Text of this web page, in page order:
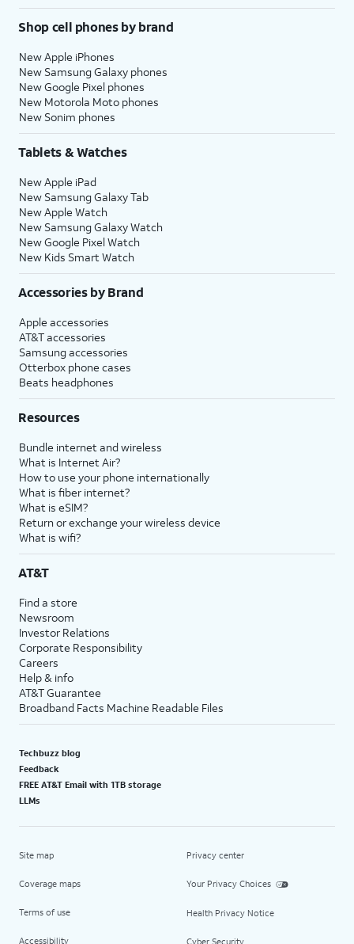
Shop cell phones by brand
New Apple iPhones
New Samsung Galaxy phones
New Google Pixel phones
New Motorola Moto phones
New Sonim phones
Tablets & Watches
New Apple iPad
New Samsung Galaxy Tab
New Apple Watch
New Samsung Galaxy Watch
New Google Pixel Watch
New Kids Smart Watch
Accessories by Brand
Apple accessories
AT&T accessories
Samsung accessories
Otterbox phone cases
Beats headphones
Resources
Bundle internet and wireless
What is Internet Air?
How to use your phone internationally
What is fiber internet?
What is eSIM?
Return or exchange your wireless device
What is wifi?
AT&T
Find a store
Newsroom
Investor Relations
Corporate Responsibility
Careers
Help & info
AT&T Guarantee
Broadband Facts Machine Readable Files
Techbuzz blog
Feedback
FREE AT&T Email with 1TB storage
LLMs
Site map
Coverage maps
Terms of use
Accessibility
Privacy center
Your Privacy Choices
Health Privacy Notice
Cyber Security